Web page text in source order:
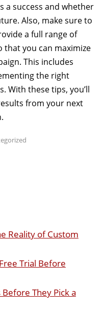
a success and whether
Also, make sure to
a full range of
that you can maximize
This includes
the right
With these tips, you’ll
from your next
Reality of Custom
Trial Before
They Pick a